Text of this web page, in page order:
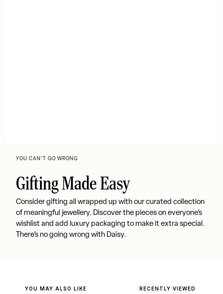
YOU CAN’T GO WRONG
Gifting Made Easy
Consider gifting all wrapped up with our curated collection
of meaningful jewellery. Discover the pieces on everyone’s
wishlist and add luxury packaging to make it extra special.
There’s no going wrong with Daisy.
YOU MAY ALSO LIKE RECENTLY VIEWED